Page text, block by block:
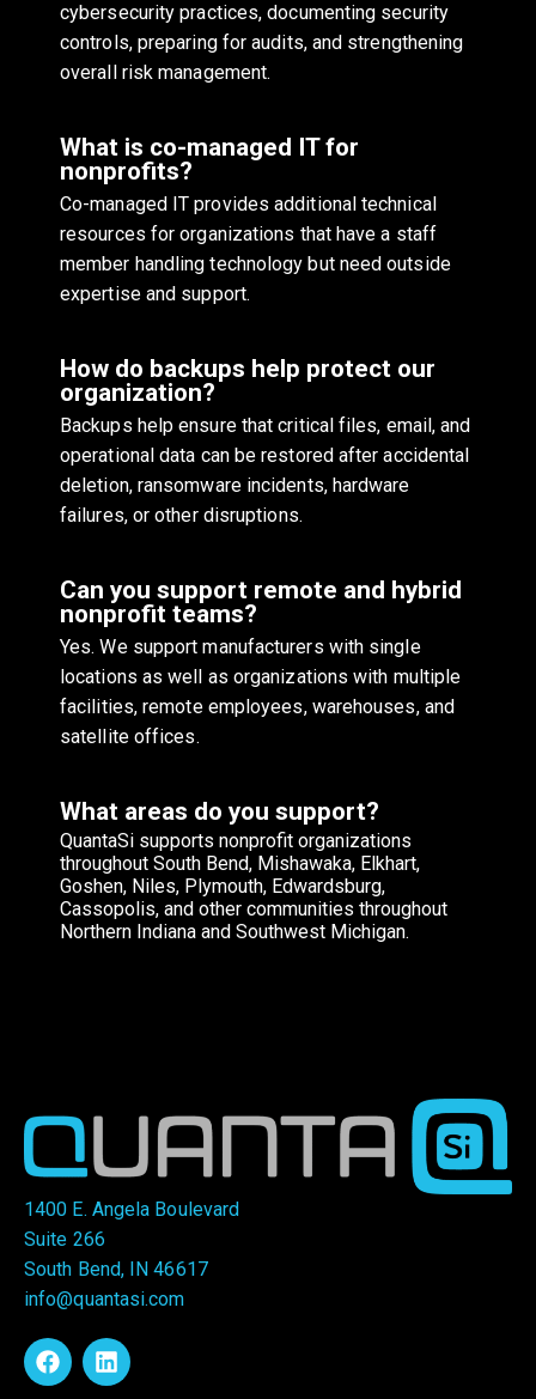
cybersecurity practices, documenting security
controls, preparing for audits, and strengthening
overall risk management.
What is co-managed IT for
nonprofits?
Co-managed IT provides additional technical
resources for organizations that have a staff
member handling technology but need outside
expertise and support.
How do backups help protect our
organization?
Backups help ensure that critical files, email, and
operational data can be restored after accidental
deletion, ransomware incidents, hardware
failures, or other disruptions.
Can you support remote and hybrid
nonprofit teams?
Yes. We support manufacturers with single
locations as well as organizations with multiple
facilities, remote employees, warehouses, and
satellite offices.
What areas do you support?
QuantaSi supports nonprofit organizations
throughout South Bend, Mishawaka, Elkhart,
Goshen, Niles, Plymouth, Edwardsburg,
Cassopolis, and other communities throughout
Northern Indiana and Southwest Michigan.
1400 E. Angela Boulevard
Suite 266
South Bend, IN 46617
info@quantasi.com